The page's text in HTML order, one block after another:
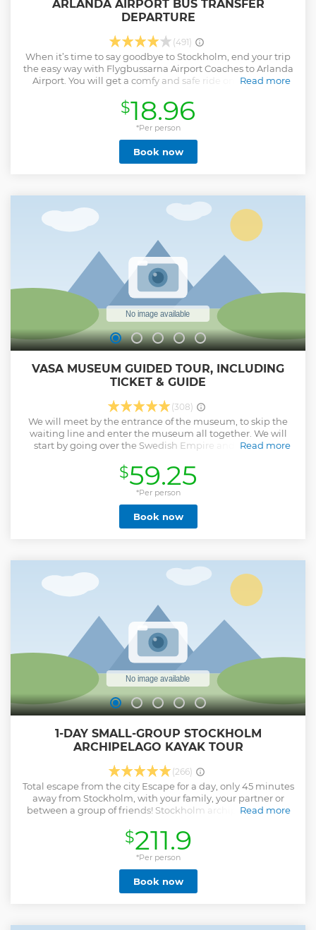
ARLANDA AIRPORT BUS TRANSFER
DEPARTURE
(491)
When it’s time to say goodbye to Stockholm, end your trip
the easy way with Flygbussarna Airport Coaches to Arlanda
Airport. You will get a comfy and safe ride on a climate-
and our drivers are educated in soft driving, for your
convenience and for the environment.
Read more
Show less
$18.96
*Per person
Book now
VASA MUSEUM GUIDED TOUR, INCLUDING
TICKET & GUIDE
(308)
We will meet by the entrance of the museum, to skip the
waiting line and enter the museum all together. We will
start by going over the Swedish Empire and the war in
the purpose of the ship? Who was the enemy during these
years? Something happened during the construction and
the ship sank, what happened? and whose fault was it?
Many years later it was found and salvaged, but this was no
easy task. We will go over the engineering project together
and show you the maps used in the 19th century to find the
was opened and many secrets were revealed of how life
was back then. This tour is the perfect choice for the ones
who want to get a deep knowledge about everything that
happened, in and out of the ship. Come full of questions,
because we want to answer all of them!
Read more
Show less
$59.25
*Per person
Book now
1-DAY SMALL-GROUP STOCKHOLM
ARCHIPELAGO KAYAK TOUR
(266)
Total escape from the city Escape for a day, only 45 minutes
away from Stockholm, with your family, your partner or
between a group of friends! Stockholm archipelago offers
thanks to his unique landscape that makes all its
characteristics. The archipelago is formed of about 30000
islands located in the calmness of the Baltic sea. It used to
be formerly farmers and fishermen's shelters or
furthermore trading outpost under the Viking period. The
surface of the water is overhung by those domes made of
Read more
$211.9
*Per person
Book now